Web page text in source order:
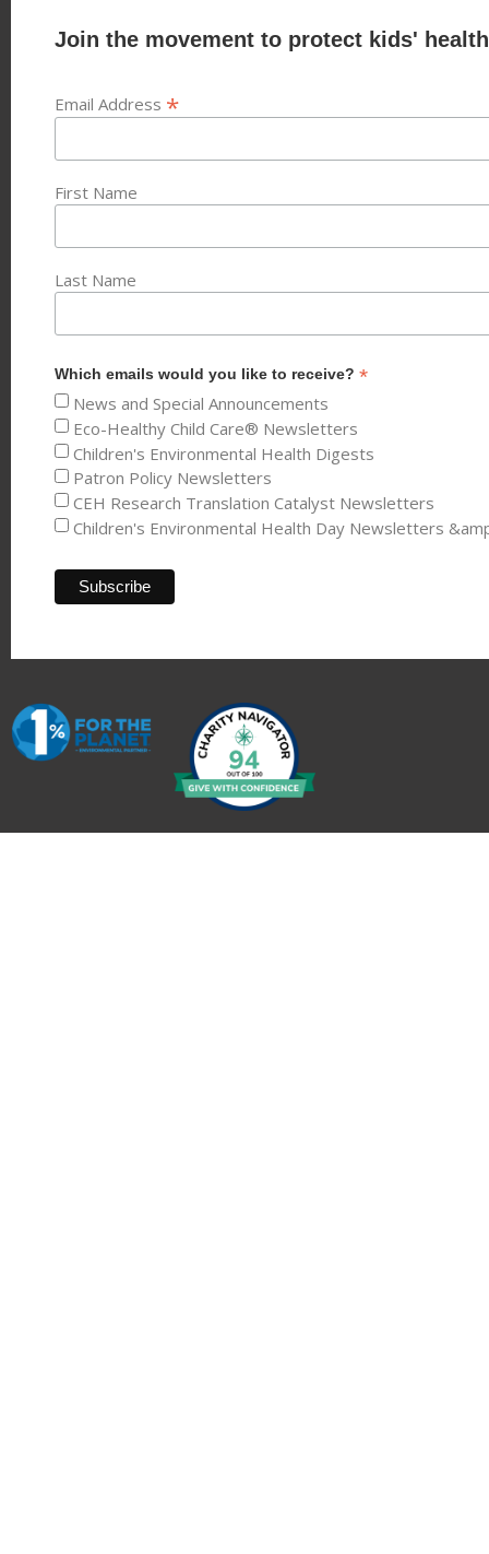
Join the movement to protect kids'
Email Address *
First Name
Last Name
Which emails would you like to receive? *
News and Special Announcements
Eco-Healthy Child Care® Newsletters
Children's Environmental Health Digests
Patron Policy Newsletters
CEH Research Translation Catalyst Newsletters
Children's Environmental Health Day Newsletters